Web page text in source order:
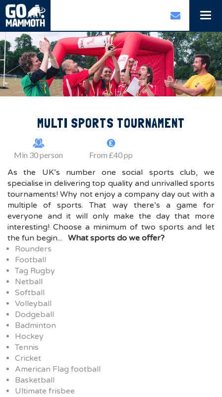
MULTI SPORTS TOURNAMENT
Min 30 person From £40 pp
As the UK’s number one social sports club, we
specialise in delivering top quality and unrivalled sports
tournaments! Why not enjoy a company day out with a
multiple of sports. That way there’s a game for
everyone and it will only make the day that more
interesting! Choose a minimum of two sports and let
the fun begin...
What sports do we offer?
Rounders
Football
Tag Rugby
Netball
Softball
Volleyball
Dodgeball
Badminton
Hockey
Tennis
Cricket
American Flag football
Basketball
Ultimate frisbee